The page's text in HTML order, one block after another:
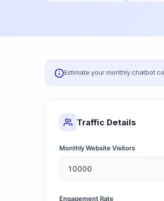
Estimate your monthly chatbot
Traffic Details
Monthly Website Visitors
Engagement Rate